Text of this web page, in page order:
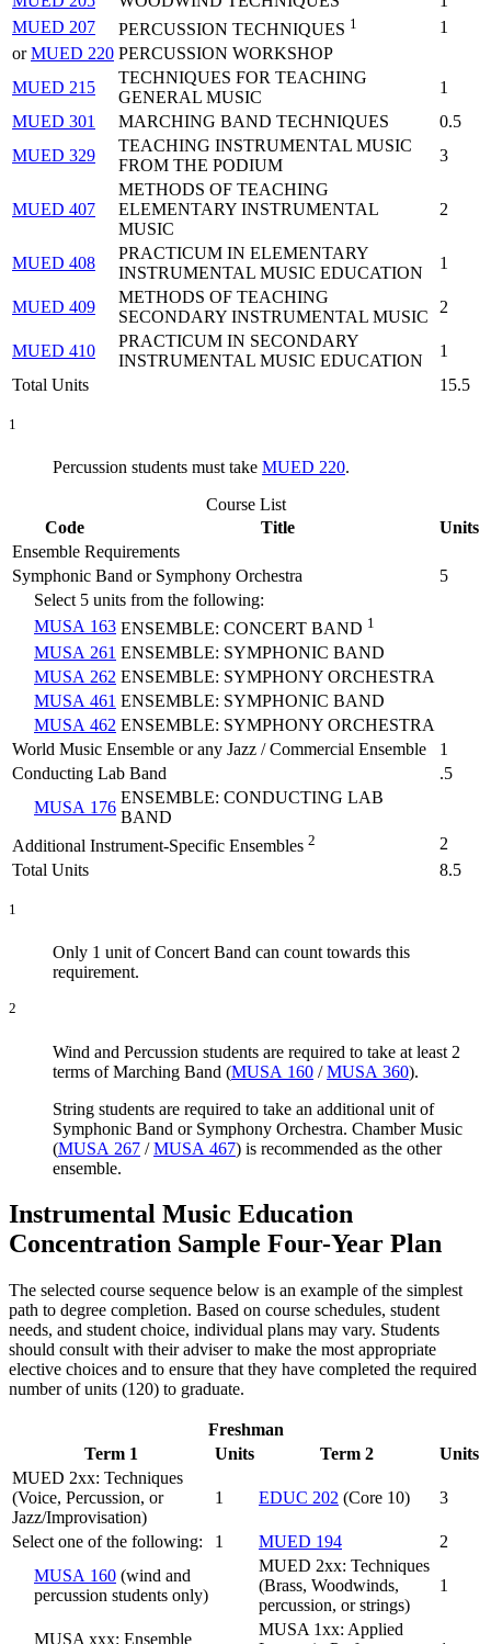
MUED 207
PERCUSSION TECHNIQUES 1
1
orMUED 220 PERCUSSION WORKSHOP
MUED 215
TECHNIQUES FOR TEACHING
GENERAL MUSIC
1
MUED 301
MARCHING BAND TECHNIQUES
0.5
MUED 329
TEACHING INSTRUMENTAL MUSIC
FROM THE PODIUM
3
MUED 407
METHODS OF TEACHING
ELEMENTARY INSTRUMENTAL
MUSIC
2
MUED 408
PRACTICUM IN ELEMENTARY
INSTRUMENTAL MUSIC EDUCATION
1
MUED 409
METHODS OF TEACHING
SECONDARY INSTRUMENTAL MUSIC
2
MUED 410
PRACTICUM IN SECONDARY
INSTRUMENTAL MUSIC EDUCATION
1
Total Units
15.5
1
Percussion students must take MUED 220.
Course List
Code
Title
Units
Ensemble Requirements
Symphonic Band or Symphony Orchestra
5
Select 5 units from the following:
MUSA 163 ENSEMBLE: CONCERT BAND 1
MUSA 261 ENSEMBLE: SYMPHONIC BAND
MUSA 262 ENSEMBLE: SYMPHONY ORCHESTRA
MUSA 461 ENSEMBLE: SYMPHONIC BAND
MUSA 462 ENSEMBLE: SYMPHONY ORCHESTRA
World Music Ensemble or any Jazz / Commercial Ensemble
1
Conducting Lab Band
.5
MUSA 176
ENSEMBLE: CONDUCTING LAB
BAND
Additional Instrument-Specific Ensembles 2
2
Total Units
8.5
1
Only 1 unit of Concert Band can count towards this
requirement.
2
Wind and Percussion students are required to take at least 2
terms of Marching Band (MUSA 160 /MUSA 360).
String students are required to take an additional unit of
Symphonic Band or Symphony Orchestra. Chamber Music
(MUSA 267 /MUSA 467) is recommended as the other
ensemble.
Instrumental Music Education
Concentration Sample Four-Year Plan
The selected course sequence below is an example of the simplest
path to degree completion. Based on course schedules, student
needs, and student choice, individual plans may vary. Students
should consult with their adviser to make the most appropriate
elective choices and to ensure that they have completed the required
number of units (120) to graduate.
Freshman
Term 1
Units Term 2
Units
MUED 2xx: Techniques
(Voice, Percussion, or
Jazz/Improvisation)
1 EDUC 202 (Core 10) 3
Select one of the following: 1 MUED 194
2
MUSA 160 (wind and
percussion students only)
MUED 2xx: Techniques
(Brass, Woodwinds,
percussion, or strings)
1
MUSA xxx: Ensemble
MUSA 1xx: Applied